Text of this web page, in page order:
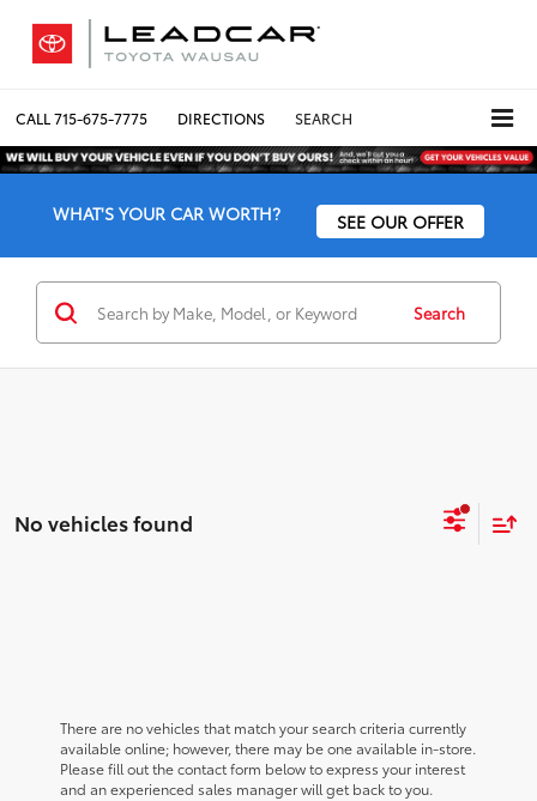
CALL715-675-7775 DIRECTIONS SEARCH
WHAT'S YOUR CAR WORTH? SEE OUR OFFER
Search
No vehicles found
There are no vehicles that match your search criteria currently
available online; however, there may be one available in-store.
Please fill out the contact form below to express your interest
and an experienced sales manager will get back to you.